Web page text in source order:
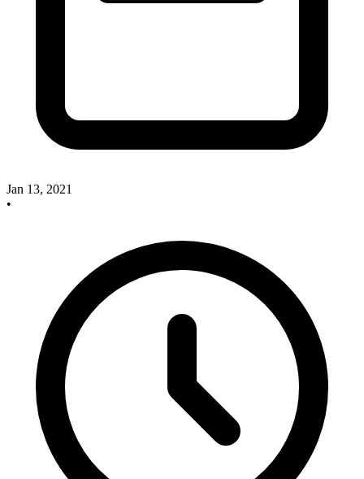
Jan 13, 2021
•